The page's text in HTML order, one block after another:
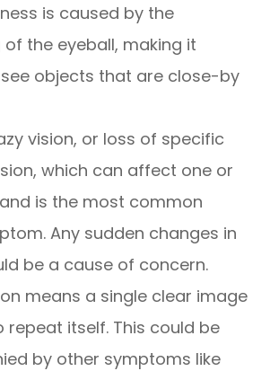
is caused by the
the eyeball, making it
objects that are close-by
vision, or loss of specific
which can affect one or
is the most common
Any sudden changes in
be a cause of concern.
means a single clear image
repeat itself. This could be
by other symptoms like